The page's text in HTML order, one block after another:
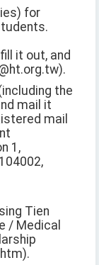
for
it out, and
the
mail it
mail
1,
Tien
/ Medical